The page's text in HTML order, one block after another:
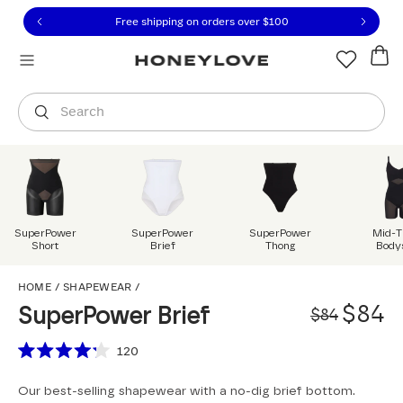
to view our Accessibility Statement or contact us
to content
Free shipping on orders over $100
Search
You are shopping in
SuperPower
Short
SuperPower
Brief
SuperPower
Thong
Mid-
HOME / SHAPEWEAR /
SuperPower Brief $84 Sale
$84
Scroll to reviews
out
120
Our best-selling shapewear with a no-dig brief bottom.